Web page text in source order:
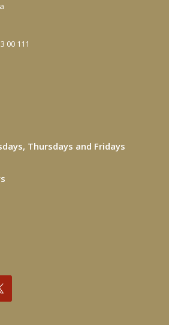
00 111
Thursdays and Fridays